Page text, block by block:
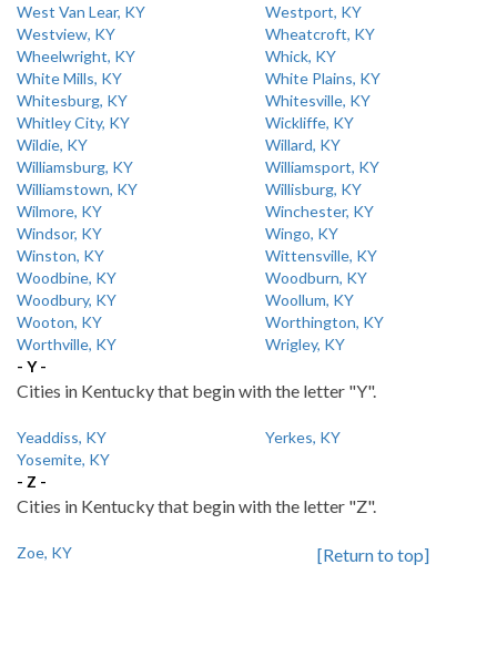
West Van Lear, KY
Westport, KY
Westview, KY
Wheatcroft, KY
Wheelwright, KY
Whick, KY
White Mills, KY
White Plains, KY
Whitesburg, KY
Whitesville, KY
Whitley City, KY
Wickliffe, KY
Wildie, KY
Willard, KY
Williamsburg, KY
Williamsport, KY
Williamstown, KY
Willisburg, KY
Wilmore, KY
Winchester, KY
Windsor, KY
Wingo, KY
Winston, KY
Wittensville, KY
Woodbine, KY
Woodburn, KY
Woodbury, KY
Woollum, KY
Wooton, KY
Worthington, KY
Worthville, KY
Wrigley, KY
- Y -
Cities in Kentucky that begin with the letter "Y".
Yeaddiss, KY
Yerkes, KY
Yosemite, KY
- Z -
Cities in Kentucky that begin with the letter "Z".
Zoe, KY [Return to top]